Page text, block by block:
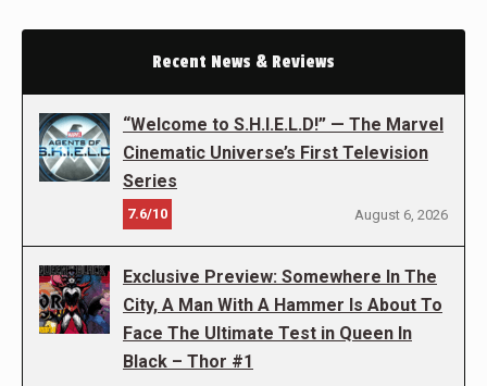
Recent News & Reviews
“Welcome to S.H.I.E.L.D!” — The Marvel
Cinematic Universe’s First Television
Series
7.6/10 August 6, 2026
Exclusive Preview: Somewhere In The
City, A Man With A Hammer Is About To
Face The Ultimate Test in Queen In
Black – Thor #1